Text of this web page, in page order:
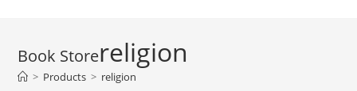
religion
> Products > religion